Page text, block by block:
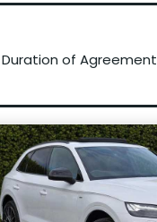
Duration of Agreement